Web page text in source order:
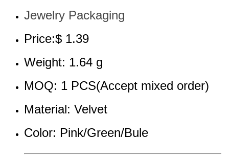
Jewelry Packaging
Price:$ 1.39
Weight: 1.64 g
MOQ: 1 PCS(Accept mixed order)
Material: Velvet
Color: Pink/Green/Bule